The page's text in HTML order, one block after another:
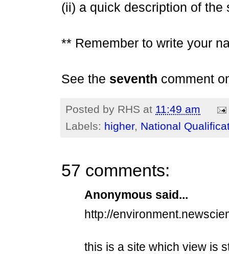
(ii) a quick description of the
** Remember to write your
See the seventh comment
Posted by RHS at 11:49 am
Labels: higher, National
57 comments:
Anonymous said...
http://
this is a site which view is